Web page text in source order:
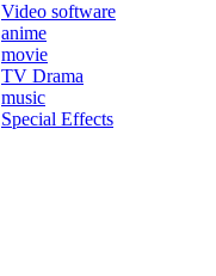
Video software
anime
movie
TV Drama
music
Special Effects